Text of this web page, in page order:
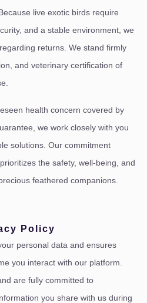
live exotic birds require
and a stable environment, we
returns. We stand firmly
and veterinary certification of
health concern covered by
we work closely with you
solutions. Our commitment
the safety, well-being, and
feathered companions.
Policy
personal data and ensures
you interact with our platform.
are fully committed to
you share with us during